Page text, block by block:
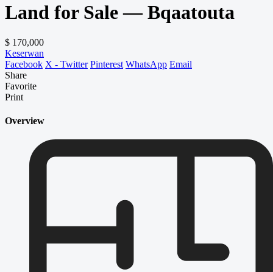
Land for Sale — Bqaatouta
$ 170,000
Keserwan
Facebook X - Twitter Pinterest WhatsApp Email
Share
Favorite
Print
Overview